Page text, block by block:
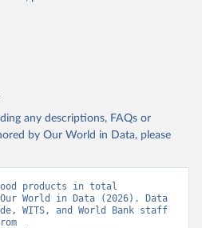
07-27.
any descriptions, FAQs or
by Our World in Data, please
products in total
World in Data (2026). Data
WITS, and World Bank staff